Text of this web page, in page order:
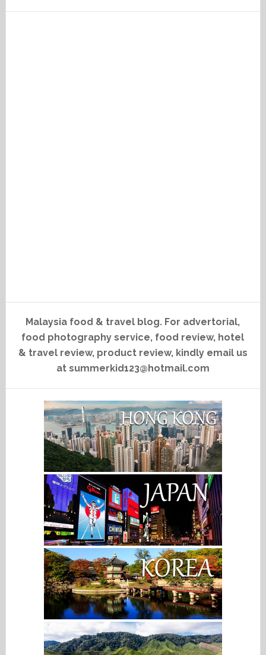
Malaysia food & travel blog. For advertorial,
food photography service, food review, hotel
& travel review, product review, kindly email us
at summerkid123@hotmail.com